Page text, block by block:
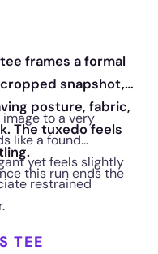
frames a formal
snapshot,
posture, fabric,
The tuxedo feels
to a very
like a found
yet feels slightly
restrained
this run ends the
TEE